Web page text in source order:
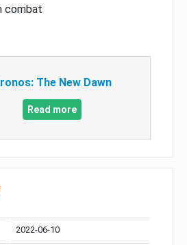
combat
The New Dawn
Read more
2022-06-10